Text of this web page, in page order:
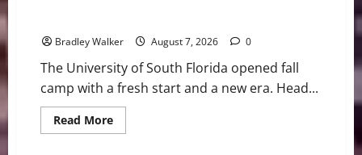
Bradley Walker August 7, 2026 0
The University of South Florida opened fall
camp with a fresh start and a new era. Head...
Read MoreRead
more